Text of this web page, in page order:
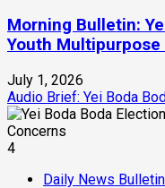
Morning Bulletin:
Youth Multipurpose
July 1, 2026
Audio Brief: Yei Boda
4
Daily News Bulletin